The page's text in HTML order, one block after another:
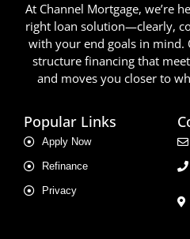
At Channel Mortgage, we’re
right loan solution—clearly,
with your end goals in mind.
structure financing that
and moves you closer to
Popular Links
Apply Now
Refinance
Privacy